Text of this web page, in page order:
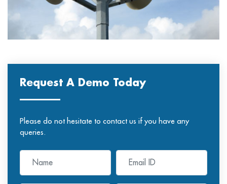
Request A Demo Today
Please do not hesitate to contact us if you have any
queries.